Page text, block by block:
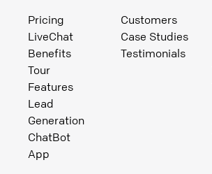
Pricing
LiveChat
Benefits
Tour
Features
Lead
Generation
ChatBot
App
Customers
Case Studies
Testimonials